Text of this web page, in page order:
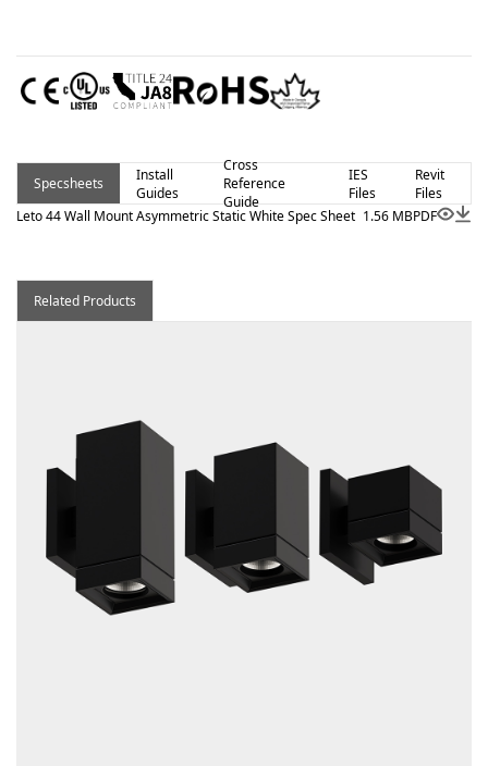
Specsheets
Install
Guides
Cross
Reference
Guide
IES
Files
Revit
Files
Leto 44 Wall Mount Asymmetric Static White Spec Sheet 1.56 MBPDF
Related Products